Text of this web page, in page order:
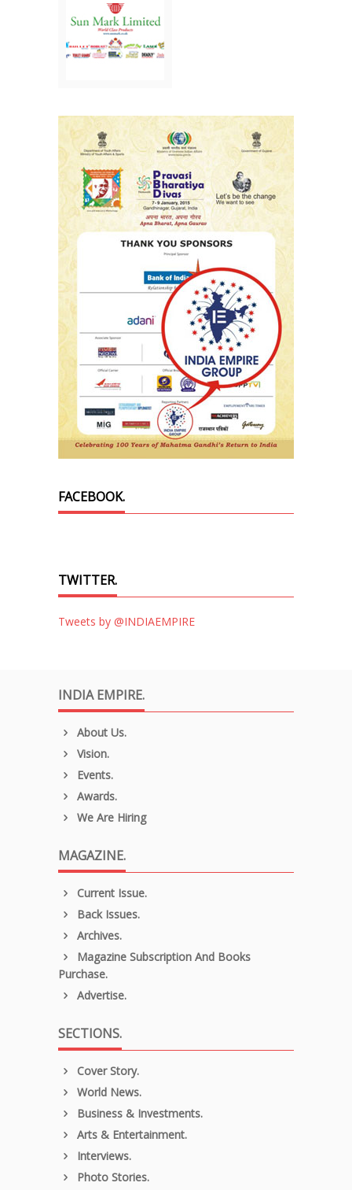
FACEBOOK.
TWITTER.
Tweets by @INDIAEMPIRE
INDIA EMPIRE.
About Us.
Vision.
Events.
Awards.
We Are Hiring
MAGAZINE.
Current Issue.
Back Issues.
Archives.
Magazine Subscription And Books
Purchase.
Advertise.
SECTIONS.
Cover Story.
World News.
Business & Investments.
Arts & Entertainment.
Interviews.
Photo Stories.